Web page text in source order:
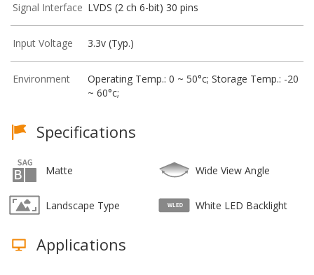
Signal Interface LVDS (2 ch 6-bit) 30 pins
Input Voltage 3.3v (Typ.)
Environment
Operating Temp.: 0 ~ 50°c; Storage Temp.: -20
~ 60°c;
Specifications
Matte Wide View Angle
Landscape Type White LED Backlight
Applications